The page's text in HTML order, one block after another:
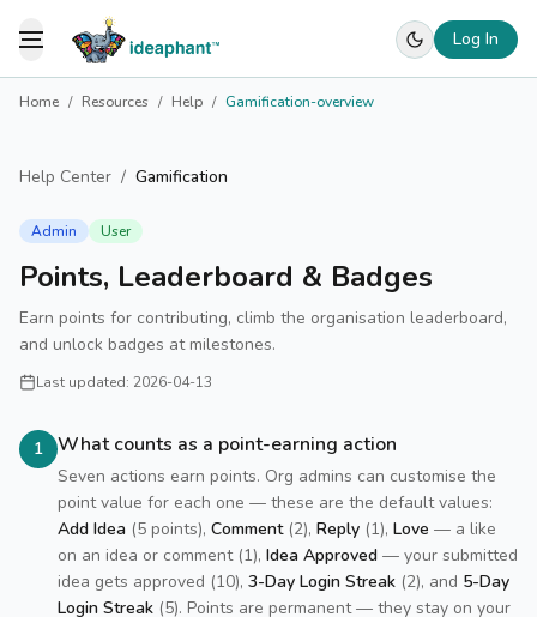
Toggle Menu Log In
Home / Resources / Help / Gamification-overview
Help Center / Gamification
Admin User
Points, Leaderboard & Badges
Earn points for contributing, climb the organisation leaderboard,
and unlock badges at milestones.
Last updated: 2026-04-13
1 What counts as a point-earning action
Seven actions earn points. Org admins can customise the
point value for each one — these are the default values:
Add Idea (5 points), Comment(2), Reply (1), Love — a like
on an idea or comment (1), Idea Approved — your submitted
idea gets approved (10), 3-Day Login Streak (2), and 5-Day
Login Streak (5). Points are permanent — they stay on your